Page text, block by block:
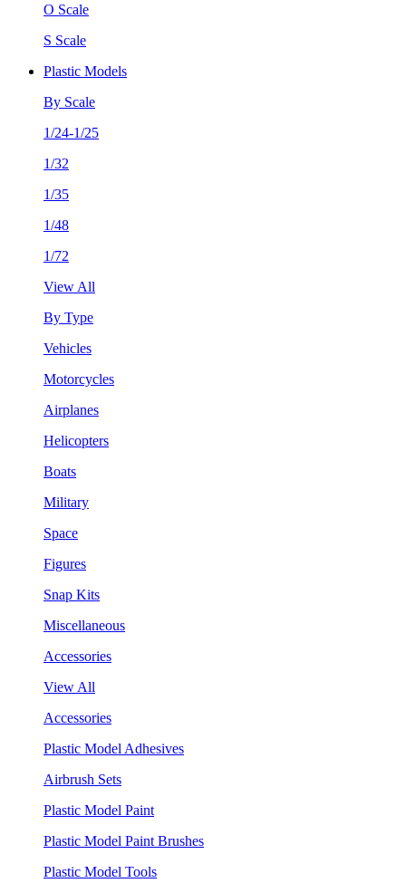
O Scale
S Scale
Plastic Models
By Scale
1/24-1/25
1/32
1/35
1/48
1/72
View All
By Type
Vehicles
Motorcycles
Airplanes
Helicopters
Boats
Military
Space
Figures
Snap Kits
Miscellaneous
Accessories
View All
Accessories
Plastic Model Adhesives
Airbrush Sets
Plastic Model Paint
Plastic Model Paint Brushes
Plastic Model Tools